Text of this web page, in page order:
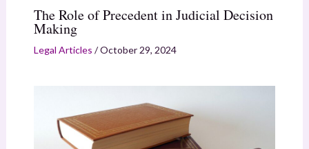
The Role of Precedent in Judicial Decision
Making
Legal Articles /October 29, 2024